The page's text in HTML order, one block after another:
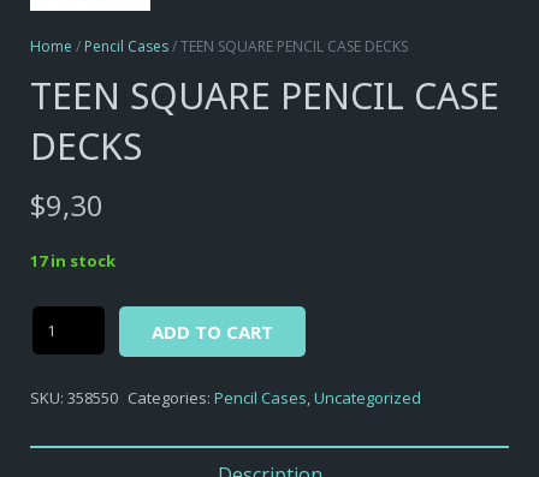
Home / Pencil Cases/ TEEN SQUARE PENCIL CASE DECKS
TEEN SQUARE PENCIL CASE
DECKS
$9,30
17 in stock
SQUARE
CASE
ADD TO CART
SKU: 358550 Categories: Pencil Cases,Uncategorized